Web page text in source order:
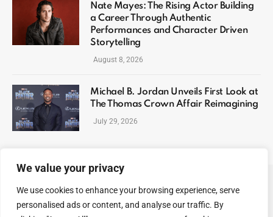
We value your privacy
We use cookies to enhance your browsing experience, serve
personalised ads or content, and analyse our traffic. By
Nate Mayes: The Rising Actor Building
a Career Through Authentic
Performances and Character Driven
Storytelling
August 8, 2026
Michael B. Jordan Unveils First Look at
The Thomas Crown Affair Reimagining
July 29, 2026
ABOUT US CONTACT US PRIVACY POLICY